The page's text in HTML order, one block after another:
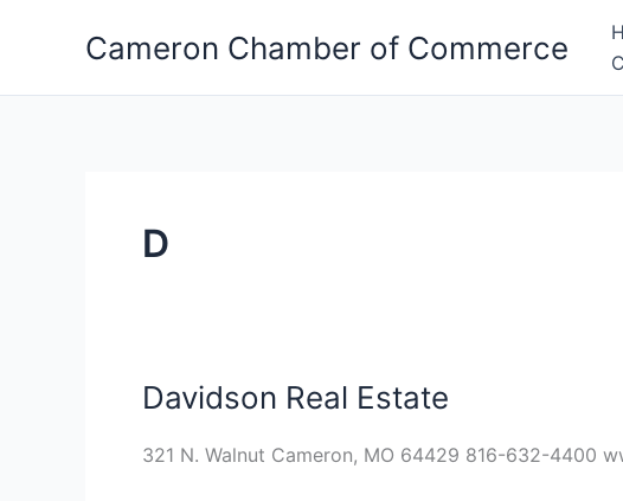
Cameron Chamber of Commerce
D
Davidson Real Estate
321 N. Walnut Cameron, MO 64429 816-632-4400
Davidson
Estate